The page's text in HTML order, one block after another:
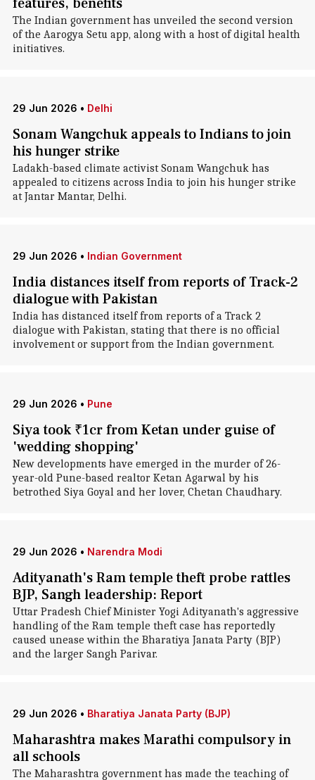
The Indian government has unveiled the second version
of the Aarogya Setu app, along with a host of digital health
initiatives.
29 Jun 2026 • Delhi
Sonam Wangchuk appeals to Indians to join
his hunger strike
Ladakh-based climate activist Sonam Wangchuk has
appealed to citizens across India to join his hunger strike
at Jantar Mantar, Delhi.
29 Jun 2026 • Indian Government
India distances itself from reports of Track-2
dialogue with Pakistan
India has distanced itself from reports of a Track 2
dialogue with Pakistan, stating that there is no official
involvement or support from the Indian government.
29 Jun 2026 • Pune
Siya took ₹1cr from Ketan under guise of
'wedding shopping'
New developments have emerged in the murder of 26-
year-old Pune-based realtor Ketan Agarwal by his
betrothed Siya Goyal and her lover, Chetan Chaudhary.
29 Jun 2026 • Narendra Modi
Adityanath's Ram temple theft probe rattles
BJP, Sangh leadership: Report
Uttar Pradesh Chief Minister Yogi Adityanath's aggressive
handling of the Ram temple theft case has reportedly
caused unease within the Bharatiya Janata Party (BJP)
and the larger Sangh Parivar.
29 Jun 2026 • Bharatiya Janata Party (BJP)
Maharashtra makes Marathi compulsory in
all schools
The Maharashtra government has made the teaching of